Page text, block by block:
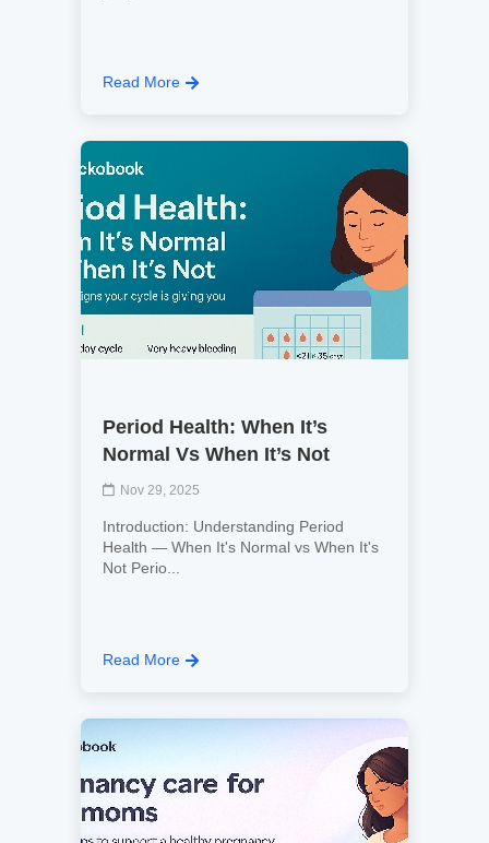
Read More
Period Health: When It’s
Normal Vs When It’s Not
Nov 29, 2025
Introduction: Understanding Period
Health — When It's Normal vs When It's
Not Perio...
Read More